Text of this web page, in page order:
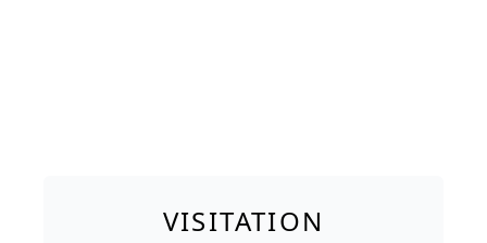
VISITATION